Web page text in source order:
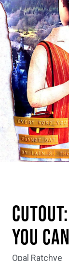
You
Opal Ratchye